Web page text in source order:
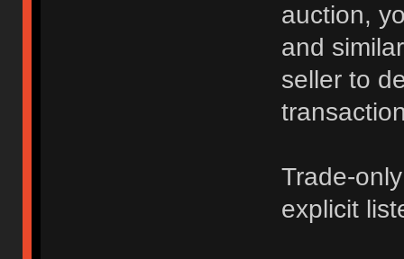
auction,
and
seller to
Trade-
explicit